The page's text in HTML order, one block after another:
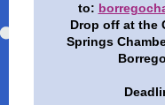
to:
Drop off at the
Springs